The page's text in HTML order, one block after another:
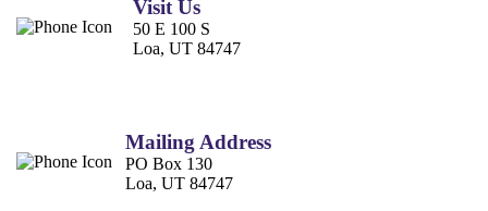
Visit Us
50 E 100 S
Loa, UT 84747
Mailing Address
PO Box 130
Loa, UT 84747